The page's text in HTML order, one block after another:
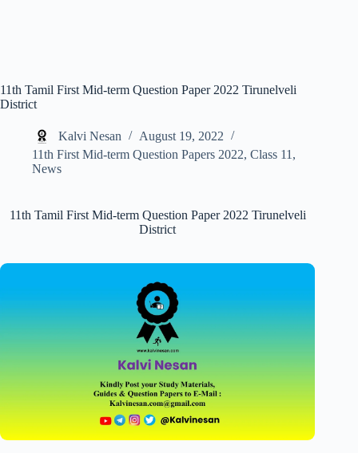
11th Tamil First Mid-term Question Paper 2022 Tirunelveli
District
Kalvi Nesan
August 19, 2022
11th First Mid-term Question Papers 2022, Class 11 ,
News
11th Tamil First Mid-term Question Paper 2022 Tirunelveli
District